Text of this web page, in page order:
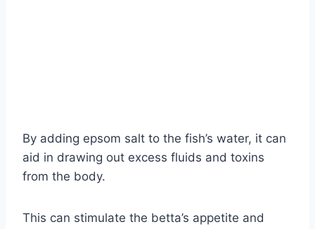
By adding epsom salt to the fish’s water, it can
aid in drawing out excess fluids and toxins
from the body.
This can stimulate the betta’s appetite and